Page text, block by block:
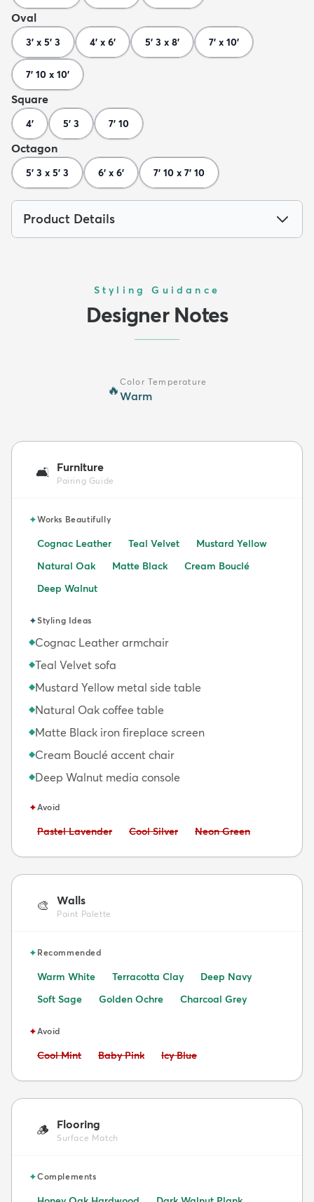
Oval
3' x 5' 3 4' x 6' 5' 3 x 8' 7' x 10'
7' 10 x 10'
Square
4' 5' 3 7' 10
Octagon
5' 3 x 5' 3 6' x 6' 7' 10 x 7' 10
Product Details
Styling Guidance
Designer Notes
🔥
Color Temperature
Warm
🛋️ Furniture
Pairing Guide
✦Works Beautifully
Cognac Leather Teal Velvet
Mustard Yellow
Natural Oak
Matte Black
Cream Bouclé
Deep Walnut
✦Styling Ideas
◆Cognac Leather armchair
◆Teal Velvet sofa
◆Mustard Yellow metal side table
◆Natural Oak coffee table
◆Matte Black iron fireplace screen
◆Cream Bouclé accent chair
◆Deep Walnut media console
✦Avoid
Avoid:
Pastel Lavender Avoid:
Cool Silver Avoid:
Neon Green
🎨 Walls
Paint Palette
✦Recommended
Warm White Terracotta Clay
Deep Navy
Soft Sage
Golden Ochre Charcoal Grey
✦Avoid
Avoid:
Cool Mint Avoid:
Baby Pink Avoid:
Icy Blue
🪵 Flooring
Surface Match
✦Complements